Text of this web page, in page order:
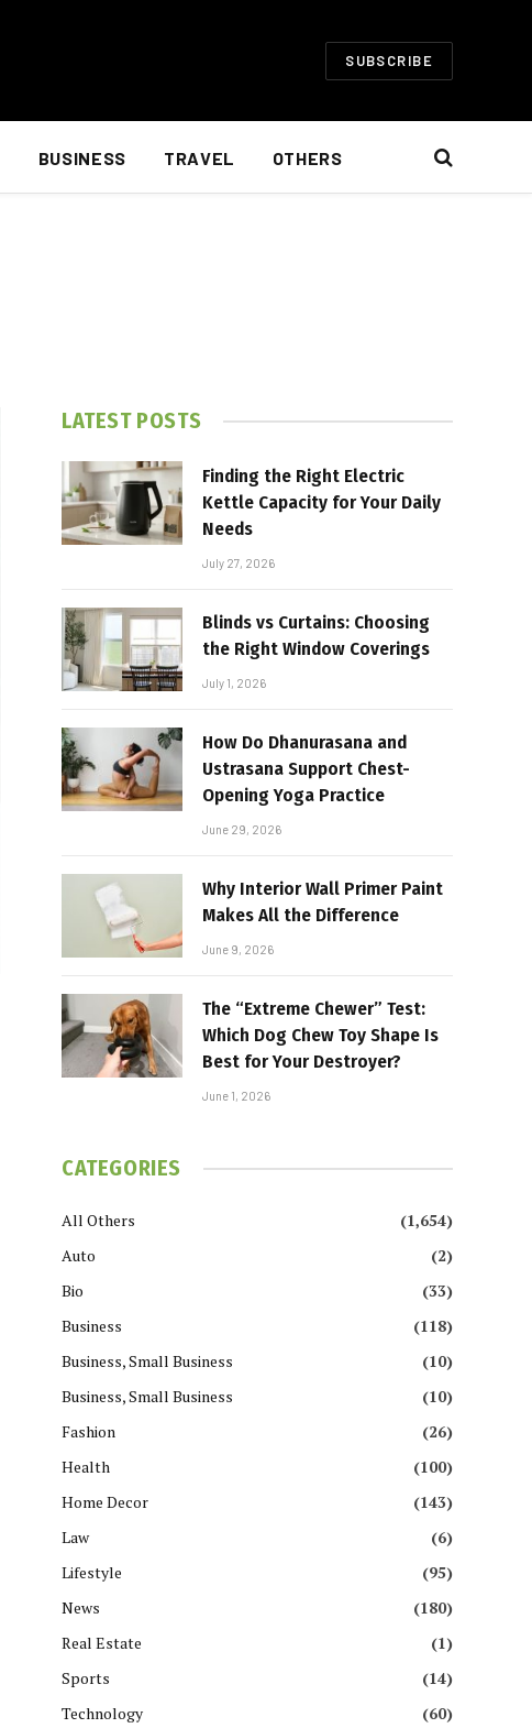
SUBSCRIBE
BUSINESS TRAVEL OTHERS
LATEST POSTS
Finding the Right Electric
Kettle Capacity for Your Daily
Needs
July 27, 2026
Blinds vs Curtains: Choosing
the Right Window Coverings
July 1, 2026
How Do Dhanurasana and
Ustrasana Support Chest-
Opening Yoga Practice
June 29, 2026
Why Interior Wall Primer Paint
Makes All the Difference
June 9, 2026
The “Extreme Chewer” Test:
Which Dog Chew Toy Shape Is
Best for Your Destroyer?
June 1, 2026
CATEGORIES
All Others
(1,654)
Auto
(2)
Bio
(33)
Business
(118)
Business, Small Business
(10)
Business, Small Business
(10)
Fashion
(26)
Health
(100)
Home Decor
(143)
Law
(6)
Lifestyle
(95)
News
(180)
Real Estate
(1)
Sports
(14)
Technology
(60)